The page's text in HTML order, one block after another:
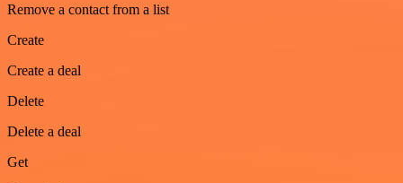
Remove a contact from a list
Create
Create a deal
Delete
Delete a deal
Get